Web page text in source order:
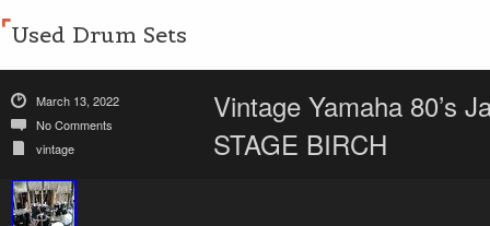
Used Drum Sets
March 13, 2022
No Comments
vintage
Vintage Yamaha 80’s
STAGE BIRCH